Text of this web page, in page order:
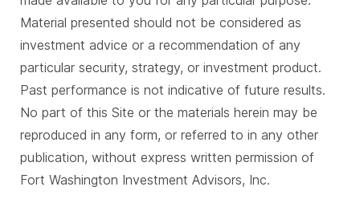
Material presented should not be considered as
investment advice or a recommendation of any
particular security, strategy, or investment product.
Past performance is not indicative of future results.
No part of this Site or the materials herein may be
reproduced in any form, or referred to in any other
publication, without express written permission of
Fort Washington Investment Advisors, Inc.